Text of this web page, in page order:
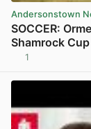
Andersonstown
SOCCER:
Shamrock Cup
1